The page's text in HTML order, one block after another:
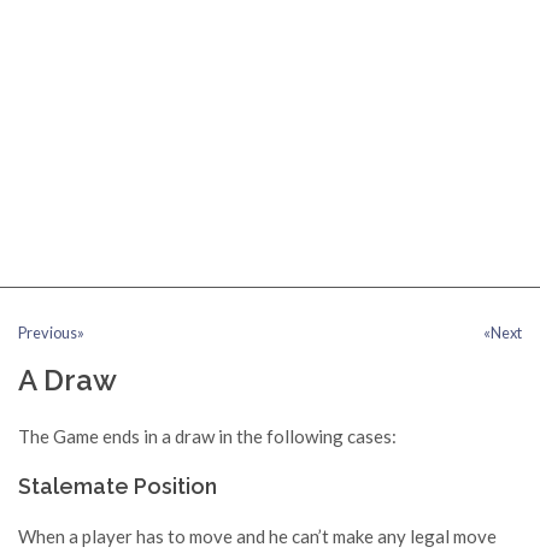
«Next
Previous»
A Draw
The Game ends in a draw in the following cases:
Stalemate Position
When a player has to move and he can’t make any legal move